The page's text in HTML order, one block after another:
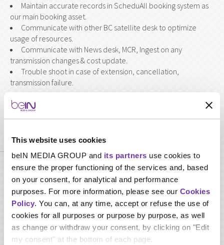
This website uses cookies
beIN MEDIA GROUP and its partners use cookies to
ensure the proper functioning of the services and, based
on your consent, for analytical and performance
purposes. For more information, please see our Cookies
Policy. You can, at any time, accept or refuse the use of
cookies for all purposes or purpose by purpose, as well
as change or withdraw your consent, by clicking on "Edit
my consent" at the bottom of each page.
Maintain accurate records in ScheduAll booking system as
our main booking asset.
Communicate with other BC satellite desk to optimize
usage of resources.
Communicate with News desk, MCR, Ingest on any
transmission changes & cost update.
Trouble shoot in case of extension, cancellation,
transmission failure.
Interpersonal skill.
Negotiation skill.
Multitasking skills.
Computer Skills.
Troubleshooting.
Attention to details.
Languages.